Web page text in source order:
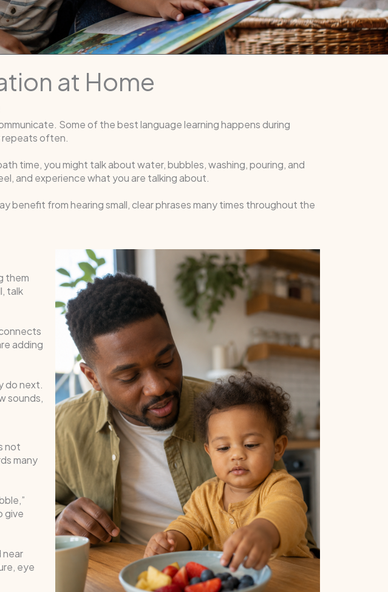
at Home
Some of the best language learning happens during
repeats often.
time, you might talk about water, bubbles, washing, pouring, and
and experience what you are talking about.
benefit from hearing small, clear phrases many times throughout the
them
talk
adding
do next.
sounds,
not
many
give
near
eye